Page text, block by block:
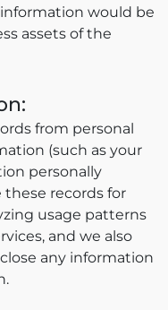
would be
assets of the
from personal
(such as your
personally
records for
usage patterns
and we also
any information